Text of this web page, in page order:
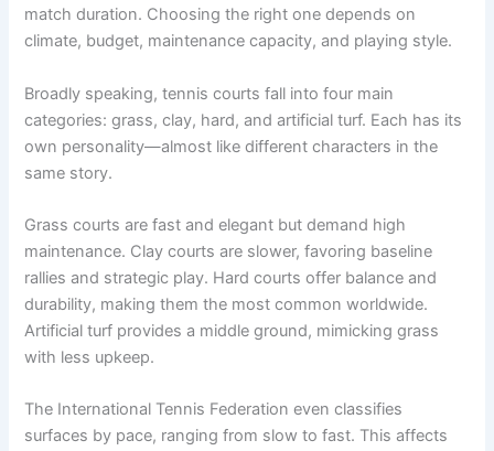
match duration. Choosing the right one depends on
climate, budget, maintenance capacity, and playing style.
Broadly speaking, tennis courts fall into four main
categories: grass, clay, hard, and artificial turf. Each has its
own personality—almost like different characters in the
same story.
Grass courts are fast and elegant but demand high
maintenance. Clay courts are slower, favoring baseline
rallies and strategic play. Hard courts offer balance and
durability, making them the most common worldwide.
Artificial turf provides a middle ground, mimicking grass
with less upkeep.
The International Tennis Federation even classifies
surfaces by pace, ranging from slow to fast. This affects